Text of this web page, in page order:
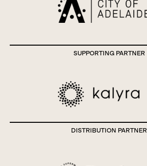
SUPPORTING PARTNER
DISTRIBUTION PARTNER